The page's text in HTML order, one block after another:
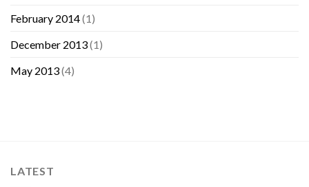
February 2014(1)
December 2013(1)
May 2013(4)
LATEST